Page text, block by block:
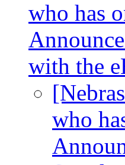
who has
with the
who